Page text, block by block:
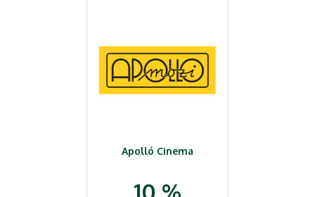
Apolló Cinema